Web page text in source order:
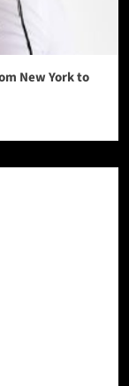
New York to